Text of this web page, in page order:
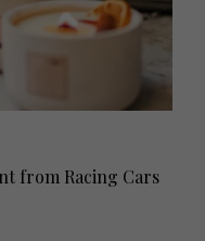
from Racing Cars